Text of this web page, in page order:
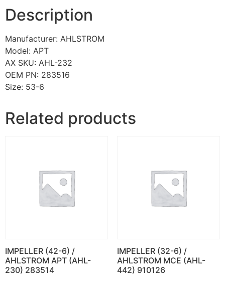
Description
Manufacturer: AHLSTROM
Model: APT
AX SKU: AHL-232
OEM PN: 283516
Size: 53-6
Related products
IMPELLER (42-6) /
AHLSTROM APT (AHL-
230) 283514
IMPELLER (32-6) /
AHLSTROM MCE (AHL-
442) 910126